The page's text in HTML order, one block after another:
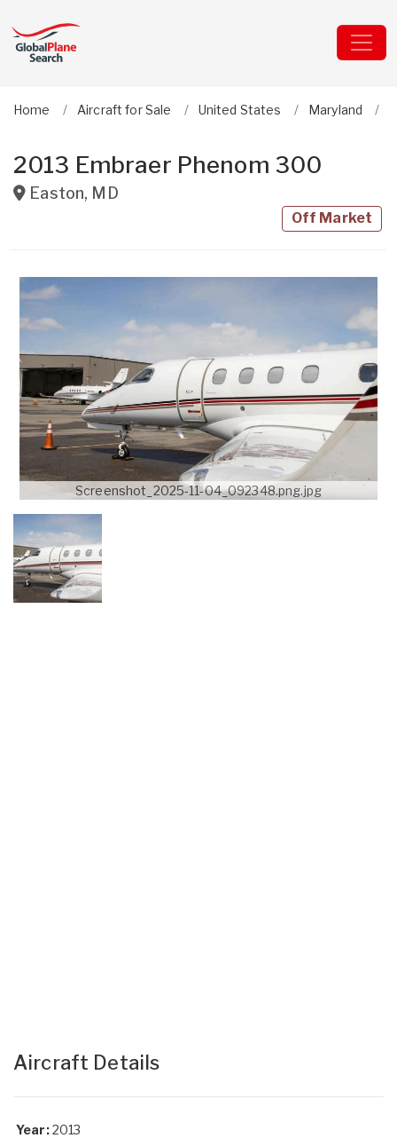
Home Aircraft for Sale United States Maryland
2013 Embraer Phenom 300
Easton, MD
Off Market
Screenshot_2025-11-04_092348.png.jpg
Aircraft Details
Year:2013